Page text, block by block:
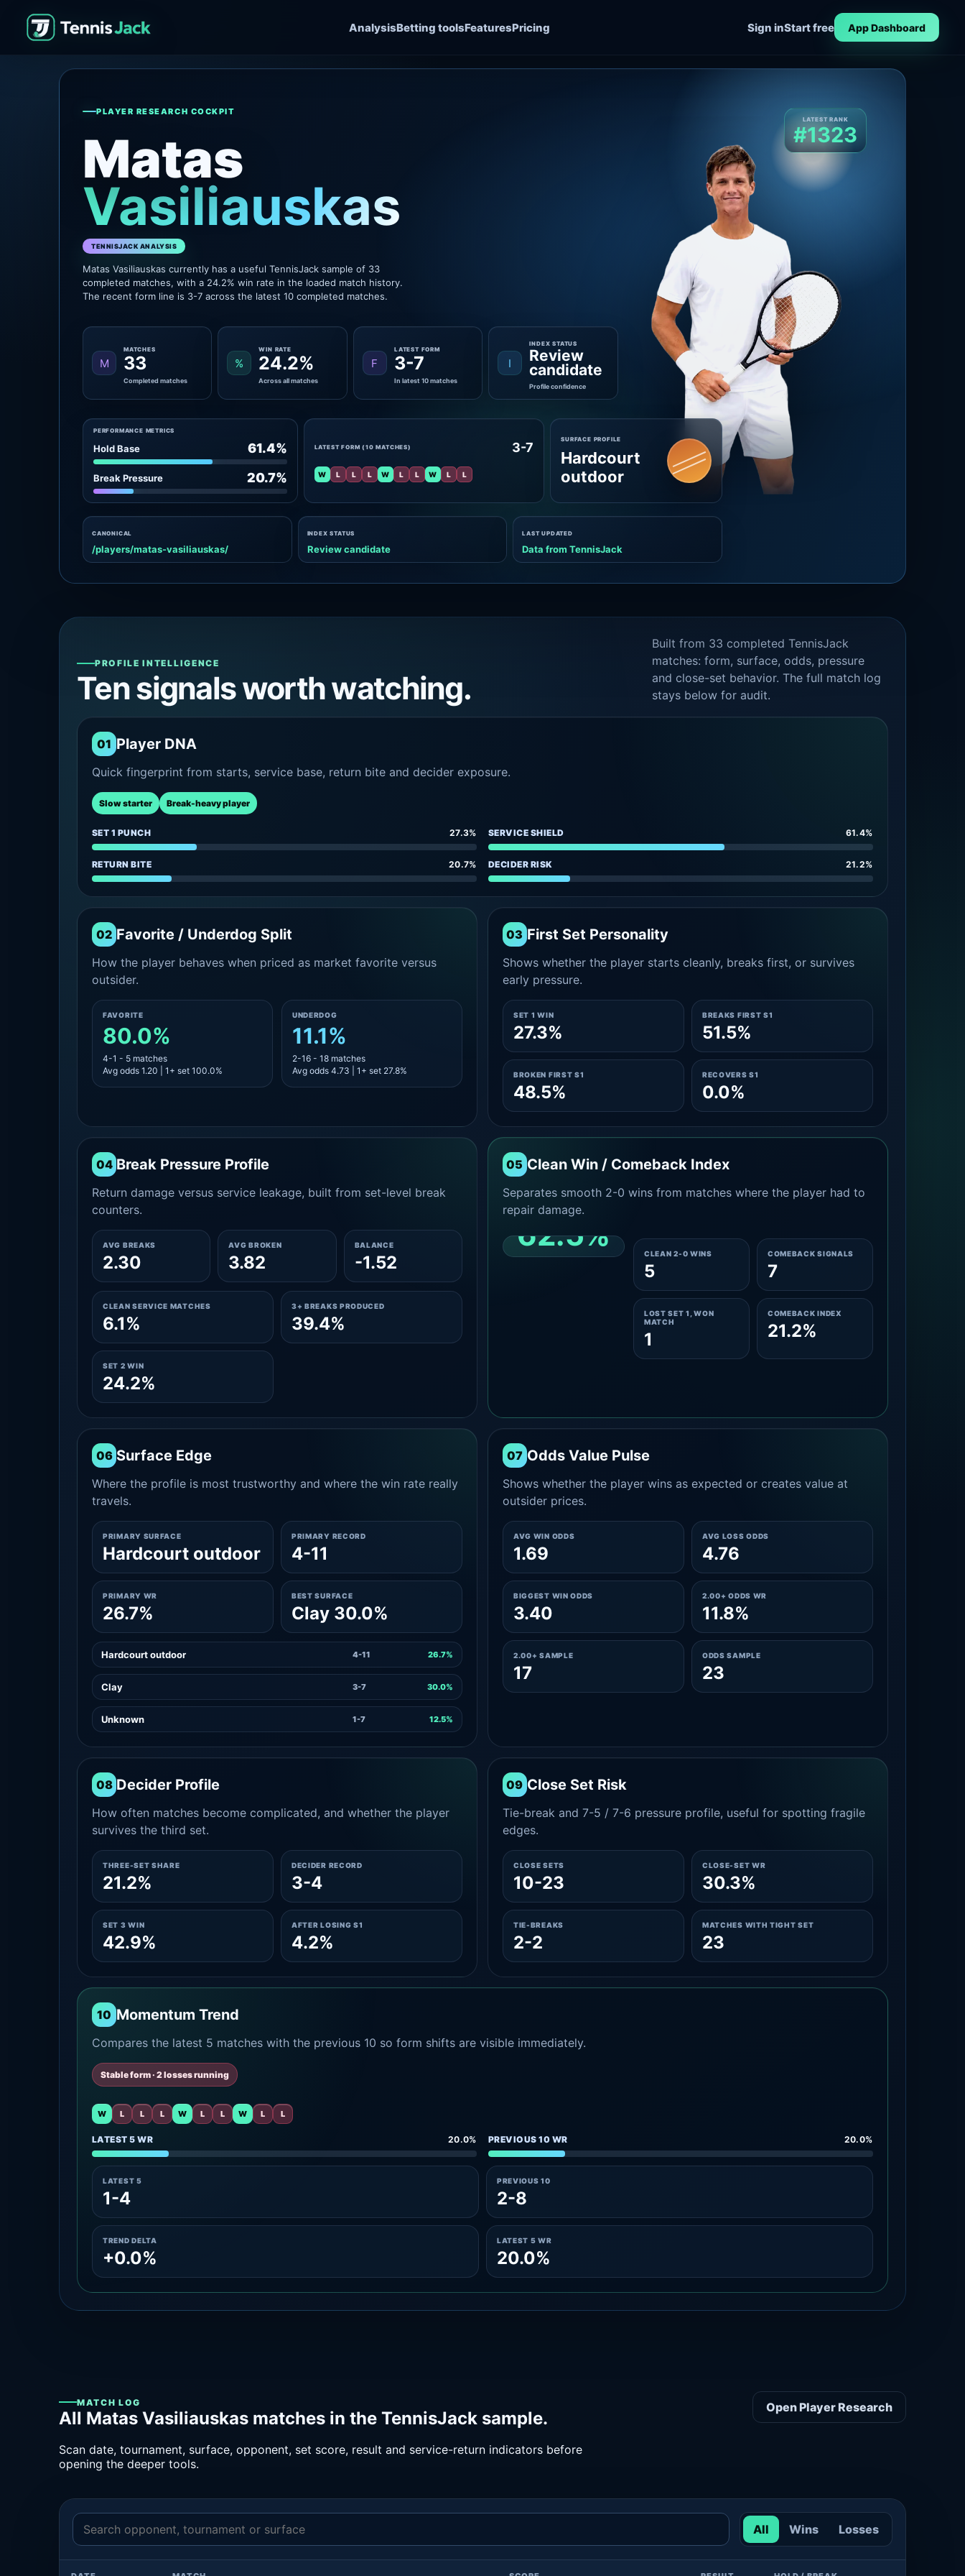
AnalysisBetting toolsFeaturesPricing Sign inStart free App Dashboard
PLAYER RESEARCH COCKPIT
Matas
Vasiliauskas
TENNISJACK ANALYSIS
Matas Vasiliauskas currently has a useful TennisJack sample of 33
completed matches, with a 24.2% win rate in the loaded match history.
The recent form line is 3-7 across the latest 10 completed matches.
LATEST RANK
#1323
M
MATCHES
33
Completed matches
%
WIN RATE
24.2%
Across all matches
F
LATEST FORM
3-7
In latest 10 matches
I
INDEX STATUS
Review
candidate
Profile confidence
PERFORMANCE METRICS
Hold Base 61.4%
Break Pressure 20.7%
LATEST FORM (10 MATCHES) 3-7
W L L L W L L W L L
SURFACE PROFILE
Hardcourt
outdoor
CANONICAL
/players/matas-vasiliauskas/
INDEX STATUS
Review candidate
LAST UPDATED
Data from TennisJack
PROFILE INTELLIGENCE
Ten signals worth watching.
Built from 33 completed TennisJack
matches: form, surface, odds, pressure
and close-set behavior. The full match log
stays below for audit.
01 Player DNA
Quick fingerprint from starts, service base, return bite and decider exposure.
Slow starter Break-heavy player
SET 1 PUNCH 27.3% SERVICE SHIELD 61.4%
RETURN BITE 20.7% DECIDER RISK 21.2%
02 Favorite / Underdog Split
How the player behaves when priced as market favorite versus
outsider.
FAVORITE
80.0%
4-1 - 5 matches
Avg odds 1.20 | 1+ set 100.0%
UNDERDOG
11.1%
2-16 - 18 matches
Avg odds 4.73 | 1+ set 27.8%
03 First Set Personality
Shows whether the player starts cleanly, breaks first, or survives
early pressure.
SET 1 WIN
27.3%
BREAKS FIRST S1
51.5%
BROKEN FIRST S1
48.5%
RECOVERS S1
0.0%
04 Break Pressure Profile
Return damage versus service leakage, built from set-level break
counters.
AVG BREAKS
2.30
AVG BROKEN
3.82
BALANCE
-1.52
CLEAN SERVICE MATCHES
6.1%
3+ BREAKS PRODUCED
39.4%
SET 2 WIN
24.2%
05 Clean Win / Comeback Index
Separates smooth 2-0 wins from matches where the player had to
repair damage.
62.5%
CLEAN 2-0 SHARE
CLEAN 2-0 WINS
5
COMEBACK SIGNALS
7
LOST SET 1, WON
MATCH
1
COMEBACK INDEX
21.2%
06 Surface Edge
Where the profile is most trustworthy and where the win rate really
travels.
PRIMARY SURFACE
Hardcourt outdoor
PRIMARY RECORD
4-11
PRIMARY WR
26.7%
BEST SURFACE
Clay 30.0%
Hardcourt outdoor 4-11 26.7%
Clay 3-7 30.0%
Unknown 1-7 12.5%
07 Odds Value Pulse
Shows whether the player wins as expected or creates value at
outsider prices.
AVG WIN ODDS
1.69
AVG LOSS ODDS
4.76
BIGGEST WIN ODDS
3.40
2.00+ ODDS WR
11.8%
2.00+ SAMPLE
17
ODDS SAMPLE
23
08 Decider Profile
How often matches become complicated, and whether the player
survives the third set.
THREE-SET SHARE
21.2%
DECIDER RECORD
3-4
SET 3 WIN
42.9%
AFTER LOSING S1
4.2%
09 Close Set Risk
Tie-break and 7-5 / 7-6 pressure profile, useful for spotting fragile
edges.
CLOSE SETS
10-23
CLOSE-SET WR
30.3%
TIE-BREAKS
2-2
MATCHES WITH TIGHT SET
23
10 Momentum Trend
Compares the latest 5 matches with the previous 10 so form shifts are visible immediately.
Stable form · 2 losses running
W L L L W L L W L L
LATEST 5 WR 20.0% PREVIOUS 10 WR 20.0%
LATEST 5
1-4
PREVIOUS 10
2-8
TREND DELTA
+0.0%
LATEST 5 WR
20.0%
MATCH LOG
All Matas Vasiliauskas matches in the TennisJack sample.
Scan date, tournament, surface, opponent, set score, result and service-return indicators before
opening the deeper tools.
Open Player Research
All Wins Losses